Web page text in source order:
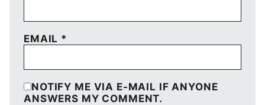
EMAIL *
NOTIFY ME VIA E-MAIL IF ANYONE
ANSWERS MY COMMENT.